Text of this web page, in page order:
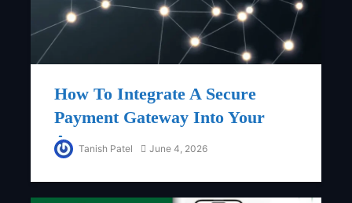
How To Integrate A Secure
Payment Gateway Into Your
AppTanish Patel June 4, 2026